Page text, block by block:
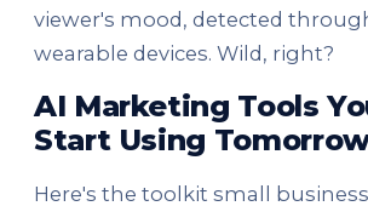
viewer's mood, detected
wearable devices. Wild, right?
AI Marketing Tools
Start Using
Here's the toolkit small